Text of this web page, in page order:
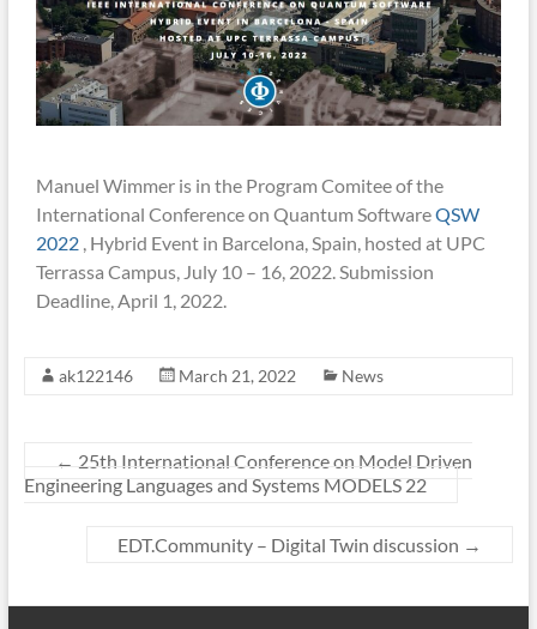
Manuel Wimmer is in the Program Comitee of the
International Conference on Quantum SoftwareQSW
2022, Hybrid Event in Barcelona, Spain, hosted at UPC
Terrassa Campus, July 10 – 16, 2022. Submission
Deadline, April 1, 2022.
ak122146 March 21, 2022 News
← 25th International Conference on Model Driven
Engineering Languages and Systems MODELS 22
EDT.Community – Digital Twin discussion →